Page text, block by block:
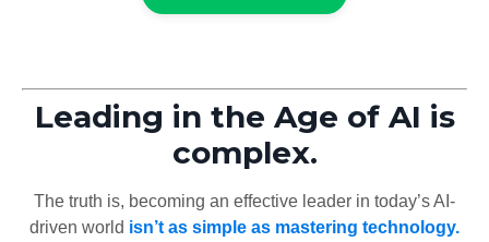
Leading in the Age of AI is
complex.
The truth is, becoming an effective leader in today’s AI-
driven world isn’t as simple as mastering technology.